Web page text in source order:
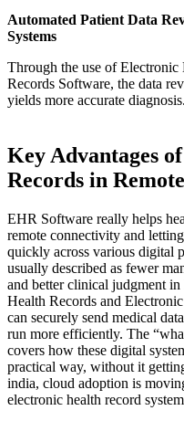
Automated Patient Data
Systems
Through the use of
Records Software, the data
yields more accurate diagnosis.
Key Advantages
Records in
EHR Software really helps
remote connectivity and
quickly across various digital
usually described as fewer
and better clinical judgment
Health Records and
can securely send medical
run more efficiently. The
covers how these digital
practical way, without it
india, cloud adoption is
electronic health record